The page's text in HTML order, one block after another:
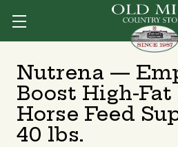
Nutrena —
Boost High-Fat
Horse Feed
40 lbs.